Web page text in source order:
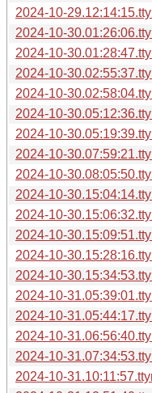
2024-10-
2024-10-
2024-10-
2024-10-
2024-10-
2024-10-
2024-10-
2024-10-
2024-10-
2024-10-
2024-10-
2024-10-
2024-10-
2024-10-
2024-10-
2024-10-
2024-10-
2024-10-
2024-10-